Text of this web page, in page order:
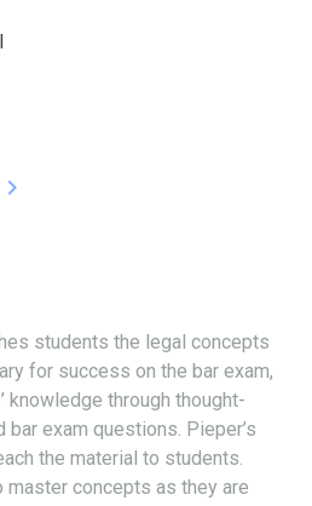
keyboard_arrow_right
students the legal concepts
for success on the bar exam,
knowledge through thought-
exam questions. Pieper’s
the material to students.
concepts as they are